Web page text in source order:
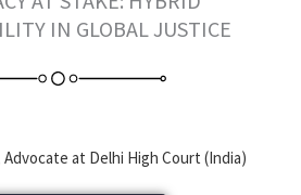
IN GLOBAL JUSTICE
at Delhi High Court (India)